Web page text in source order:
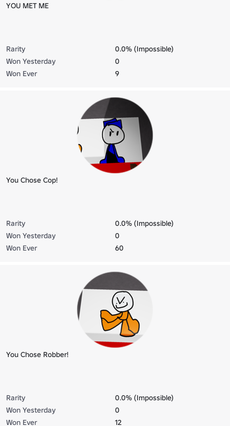
YOU MET ME
Rarity
0.0% (Impossible)
Won Yesterday
0
Won Ever
9
You Chose Cop!
Rarity
0.0% (Impossible)
Won Yesterday
0
Won Ever
60
You Chose Robber!
Rarity
0.0% (Impossible)
Won Yesterday
0
Won Ever
12